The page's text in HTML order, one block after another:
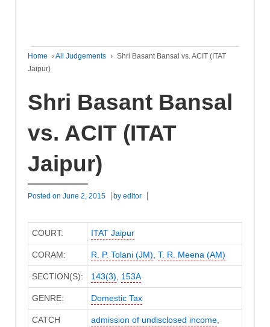
Home ›All Judgements › Shri Basant Bansal vs. ACIT (ITAT
Jaipur)
Shri Basant Bansal
vs. ACIT (ITAT
Jaipur)
Posted on June 2, 2015 by editor
COURT: ITAT Jaipur
CORAM: R. P. Tolani (JM), T. R. Meena (AM)
SECTION(S): 143(3), 153A
GENRE: Domestic Tax
CATCH
admission of undisclosed income,